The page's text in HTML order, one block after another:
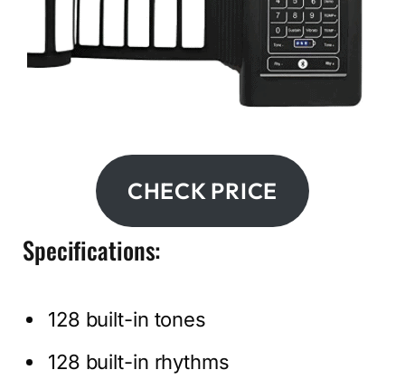
CHECK PRICE
Specifications:
128 built-in tones
128 built-in rhythms